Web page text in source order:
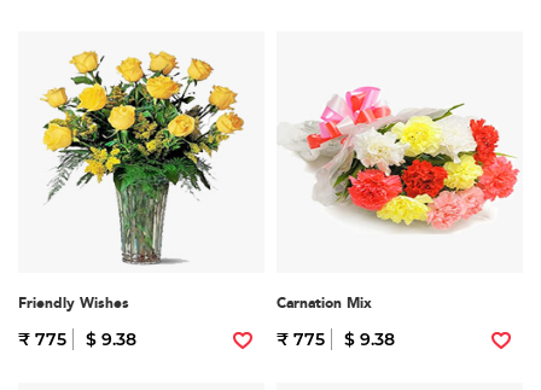
Friendly Wishes
₹ 775 $ 9.38
Carnation Mix
₹ 775 $ 9.38